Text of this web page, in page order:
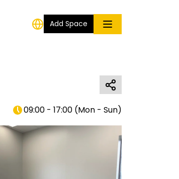
Add Space
09:00 - 17:00 (Mon - Sun)